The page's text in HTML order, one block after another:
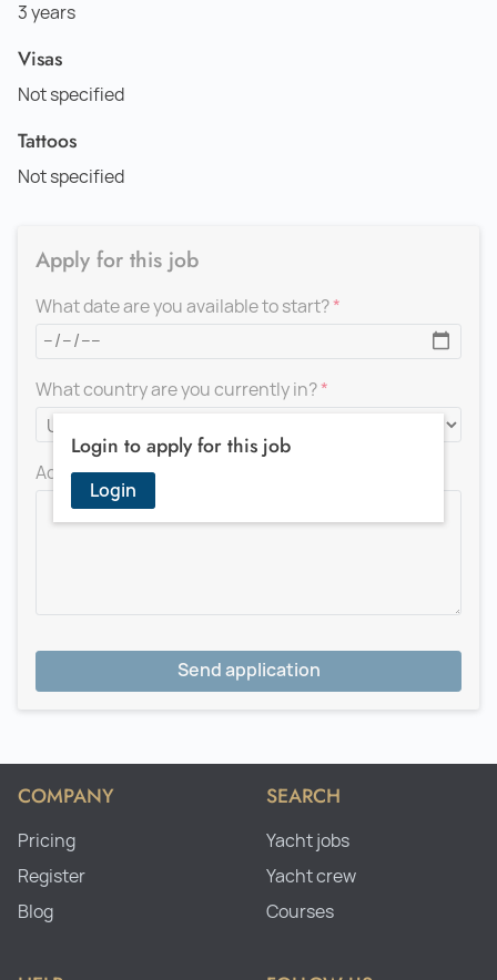
3 years
Visas
Not specified
Tattoos
Not specified
Login to apply for this job
Login
Apply for this job
What date are you available to start?
What country are you currently in?
Add a message for the recruiter
Send application
COMPANY
Pricing
Register
Blog
SEARCH
Yacht jobs
Yacht crew
Courses